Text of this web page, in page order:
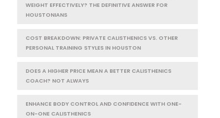
WEIGHT EFFECTIVELY? THE DEFINITIVE ANSWER FOR
HOUSTONIANS
COST BREAKDOWN: PRIVATE CALISTHENICS VS. OTHER
PERSONAL TRAINING STYLES IN HOUSTON
DOES A HIGHER PRICE MEAN A BETTER CALISTHENICS
COACH? NOT ALWAYS
ENHANCE BODY CONTROL AND CONFIDENCE WITH ONE-
ON-ONE CALISTHENICS